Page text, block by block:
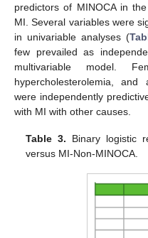
predictors of MINOCA in
MI. Several variables were
in univariable analyses (
few prevailed as
multivariable model.
hypercholesterolemia,
were independently
with MI with other causes.
Table 3. Binary logistic
versus MI-Non-MINOCA.